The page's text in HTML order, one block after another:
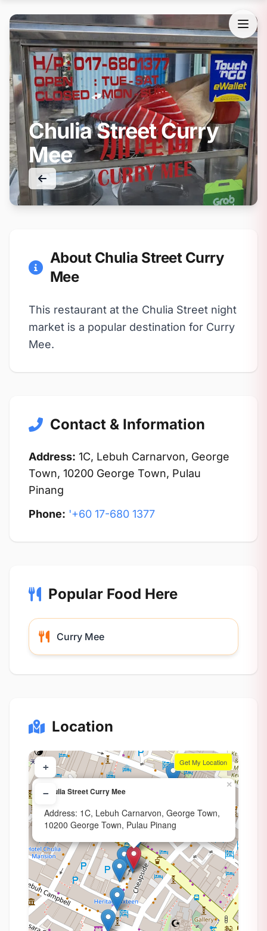
Chulia Street Curry
Mee
About Chulia Street Curry
Mee
This restaurant at the Chulia Street night
market is a popular destination for Curry
Mee.
Contact & Information
Address: 1C, Lebuh Carnarvon, George
Town, 10200 George Town, Pulau
Pinang
Phone: '+60 17-680 1377
Popular Food Here
Curry Mee
Location
Chulia Street Curry Mee
Address: 1C, Lebuh Carnarvon, George Town,
10200 George Town, Pulau Pinang
×
+
−
Get My Location